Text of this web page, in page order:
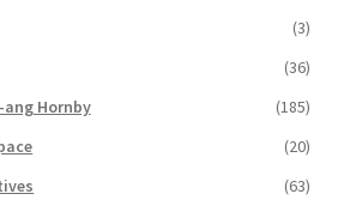
(3)
(36)
Hornby
(185)
(20)
(63)